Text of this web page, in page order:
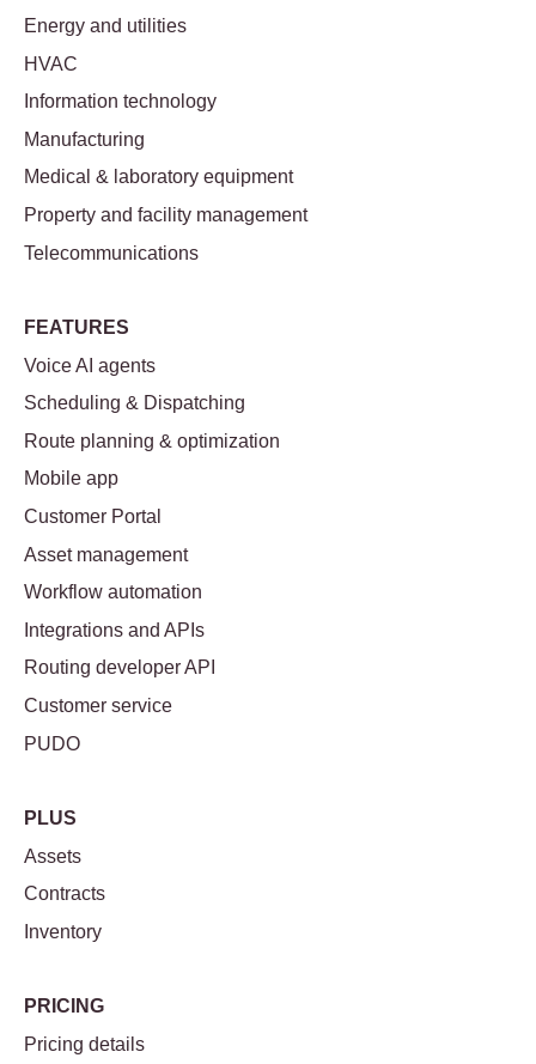
Energy and utilities
HVAC
Information technology
Manufacturing
Medical & laboratory equipment
Property and facility management
Telecommunications
FEATURES
Voice AI agents
Scheduling & Dispatching
Route planning & optimization
Mobile app
Customer Portal
Asset management
Workflow automation
Integrations and APIs
Routing developer API
Customer service
PUDO
PLUS
Assets
Contracts
Inventory
PRICING
Pricing details